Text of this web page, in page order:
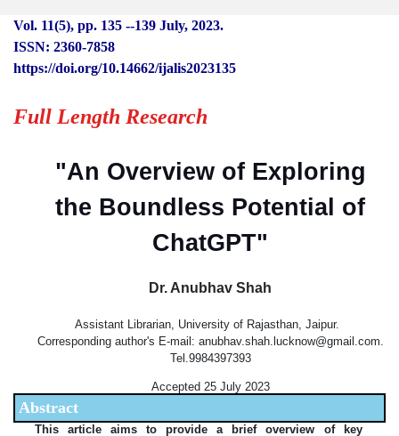
Vol. 11(5), pp. 135 --139 July, 2023.
ISSN: 2360-7858
https://doi.org/10.14662/ijalis2023135
Full Length Research
"An Overview of Exploring
the Boundless Potential of
ChatGPT"
Dr. Anubhav Shah
Assistant Librarian, University of Rajasthan, Jaipur.
Corresponding author's E-mail: anubhav.shah.lucknow@gmail.com.
Tel.9984397393
Accepted 25 July 2023
Abstract
This article aims to provide a brief overview of key